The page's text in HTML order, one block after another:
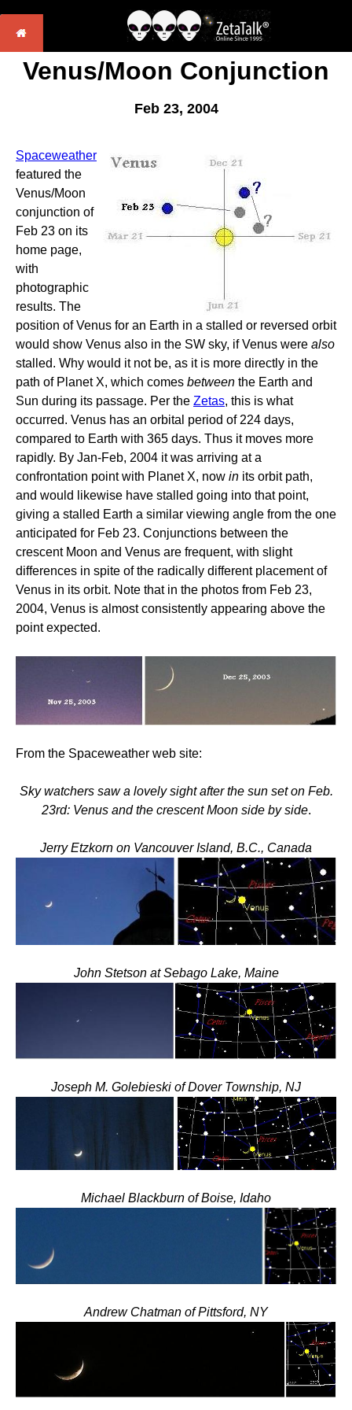
Venus/Moon Conjunction
Feb 23, 2004
Spaceweather
featured the
Venus/Moon
conjunction of
Feb 23 on its
home page,
with
photographic
results. The
position of Venus for an Earth in a stalled or reversed orbit
would show Venus also in the SW sky, if Venus were also
stalled. Why would it not be, as it is more directly in the
path of Planet X, which comes between the Earth and
Sun during its passage. Per the Zetas, this is what
occurred. Venus has an orbital period of 224 days,
compared to Earth with 365 days. Thus it moves more
rapidly. By Jan-Feb, 2004 it was arriving at a
confrontation point with Planet X, now in its orbit path,
and would likewise have stalled going into that point,
giving a stalled Earth a similar viewing angle from the one
anticipated for Feb 23. Conjunctions between the
crescent Moon and Venus are frequent, with slight
differences in spite of the radically different placement of
Venus in its orbit. Note that in the photos from Feb 23,
2004, Venus is almost consistently appearing above the
point expected.
From the Spaceweather web site:
Sky watchers saw a lovely sight after the sun set on Feb.
23rd: Venus and the crescent Moon side by side.
Jerry Etzkorn on Vancouver Island, B.C., Canada
John Stetson at Sebago Lake, Maine
Joseph M. Golebieski of Dover Township, NJ
Michael Blackburn of Boise, Idaho
Andrew Chatman of Pittsford, NY